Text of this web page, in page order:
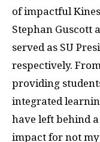
of impactful
Stephan Guscott
served as SU
respectively.
providing
integrated
have left behind
impact for not